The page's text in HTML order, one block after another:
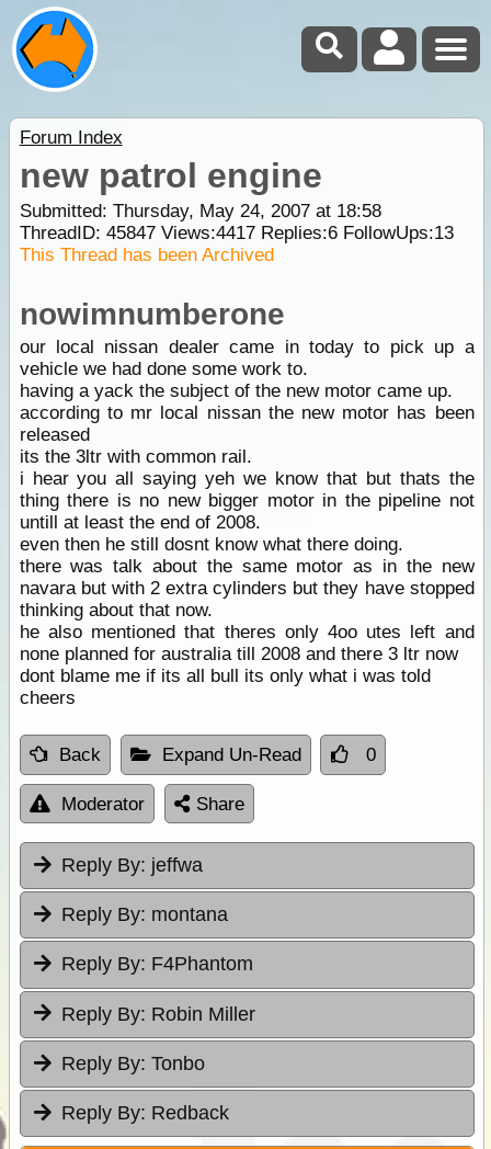
Forum Index
new patrol engine
Submitted: Thursday, May 24, 2007 at 18:58
ThreadID: 45847Views:4417Replies:6FollowUps:13
This Thread has been Archived
nowimnumberone
our local nissan dealer came in today to pick up a
vehicle we had done some work to.
having a yack the subject of the new motor came up.
according to mr local nissan the new motor has been
released
its the 3ltr with common rail.
i hear you all saying yeh we know that but thats the
thing there is no new bigger motor in the pipeline not
untill at least the end of 2008.
even then he still dosnt know what there doing.
there was talk about the same motor as in the new
navara but with 2 extra cylinders but they have stopped
thinking about that now.
he also mentioned that theres only 4oo utes left and
none planned for australia till 2008 and there 3 ltr now
dont blame me if its all bull its only what i was told
cheers
Back Expand Un-Read 0
Moderator Share
Reply By: jeffwa
Reply By: montana
Reply By: F4Phantom
Reply By: Robin Miller
Reply By: Tonbo
Reply By: Redback